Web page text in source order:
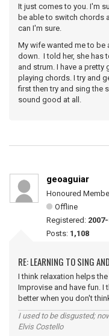
It just comes to you. I'm
be able to switch chords
can I'm sure.
My wife wanted me to be
down. I told her, she has
and strum. I have a
playing chords. I try and
first then try and sing the
sound good at all.
geoaguiar
Honoured
Offline
Registered:
Posts: 1,108
RE: LEARNING TO SING
I think relaxation helps
Improvise and have fun.
better when you don't
I used to be disgusted;
Elvis Costello